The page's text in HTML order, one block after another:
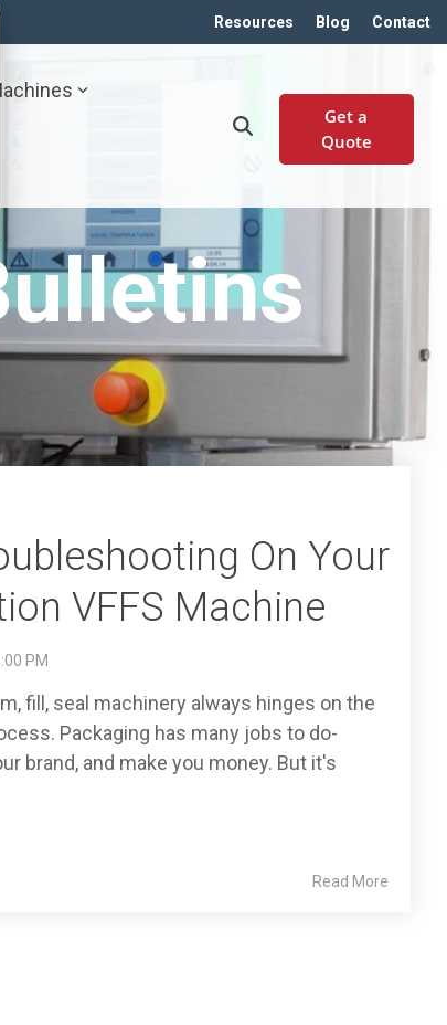
Resources Blog Contact
Get a
Quote
On Your
VFFS Machine
PM
fill, seal machinery always hinges on the
Packaging has many jobs to do-
brand, and make you money. But it's
Read More